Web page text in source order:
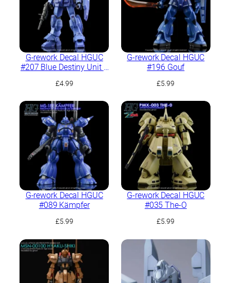
G-rework Decal HGUC
#207 Blue Destiny Unit 1
£4.99
G-rework Decal HGUC
#196 Gouf
£5.99
G-rework Decal HGUC
#089 Kämpfer
£5.99
G-rework Decal HGUC
#035 The-O
£5.99